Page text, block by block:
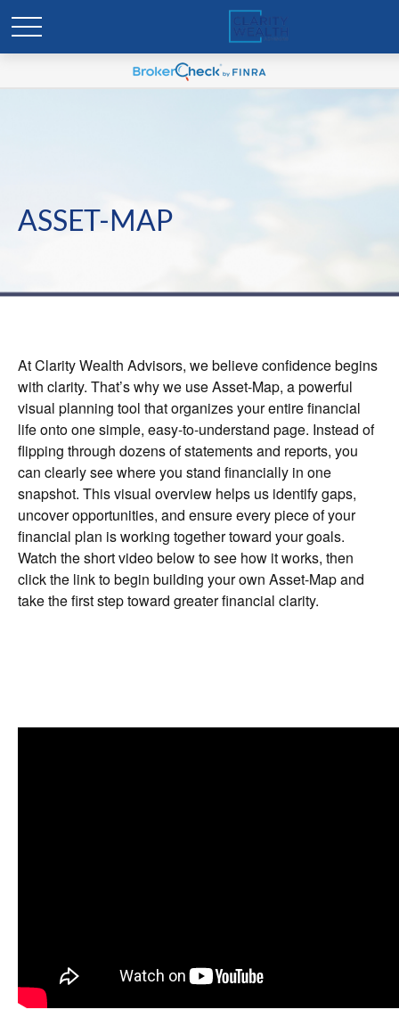
ASSET-MAP
At Clarity Wealth Advisors, we believe confidence begins
with clarity. That’s why we use Asset-Map, a powerful
visual planning tool that organizes your entire financial
life onto one simple, easy-to-understand page. Instead of
flipping through dozens of statements and reports, you
can clearly see where you stand financially in one
snapshot. This visual overview helps us identify gaps,
uncover opportunities, and ensure every piece of your
financial plan is working together toward your goals.
Watch the short video below to see how it works, then
click the link to begin building your own Asset-Map and
take the first step toward greater financial clarity.